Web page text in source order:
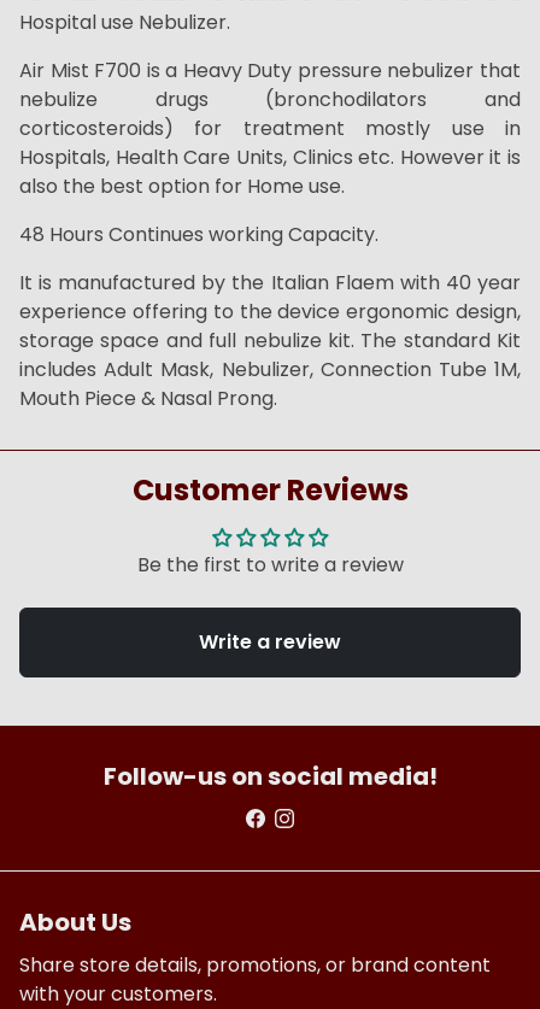
Hospital use Nebulizer.
Air Mist F700 is a Heavy Duty pressure nebulizer that
nebulize drugs (bronchodilators and
corticosteroids) for treatment mostly use in
Hospitals, Health Care Units, Clinics etc. However it is
also the best option for Home use.
48 Hours Continues working Capacity.
It is manufactured by the Italian Flaem with 40 year
experience offering to the device ergonomic design,
storage space and full nebulize kit. The standard Kit
includes Adult Mask, Nebulizer, Connection Tube 1M,
Mouth Piece & Nasal Prong.
Customer Reviews
Be the first to write a review
Write a review
Follow-us on social media!
About Us
Share store details, promotions, or brand content
with your customers.